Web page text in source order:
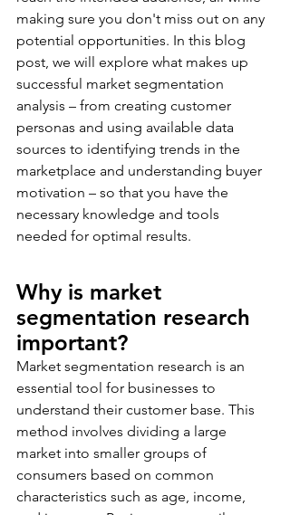
making sure you don't miss out on any
potential opportunities. In this blog
post, we will explore what makes up
successful market segmentation
analysis – from creating customer
personas and using available data
sources to identifying trends in the
marketplace and understanding buyer
motivation – so that you have the
necessary knowledge and tools
needed for optimal results.
Why is market
segmentation research
important?
Market segmentation research is an
essential tool for businesses to
understand their customer base. This
method involves dividing a large
market into smaller groups of
consumers based on common
characteristics such as age, income,